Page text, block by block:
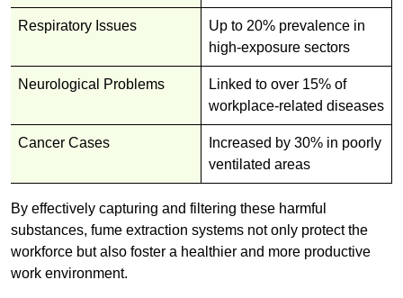
Respiratory Issues
Up to 20% prevalence in
high-exposure sectors
Neurological Problems
Linked to over 15% of
workplace-related diseases
Cancer Cases
Increased by 30% in poorly
ventilated areas
By effectively capturing and filtering these harmful
substances, fume extraction systems not only protect the
workforce but also foster a healthier and more productive
work environment.